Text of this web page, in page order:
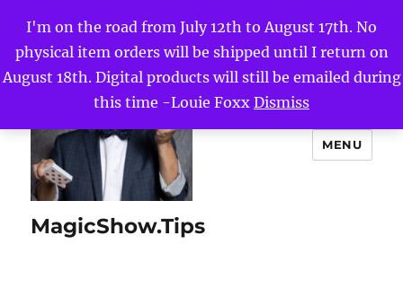
I'm on the road from July 12th to August 17th. No
physical item orders will be shipped until I return on
August 18th. Digital products will still be emailed during
this time -Louie Foxx Dismiss
MagicShow.Tips
MENU